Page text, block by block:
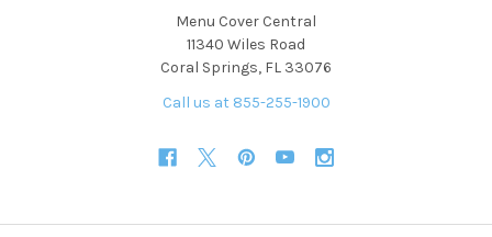
Menu Cover Central
11340 Wiles Road
Coral Springs, FL 33076
Call us at 855-255-1900